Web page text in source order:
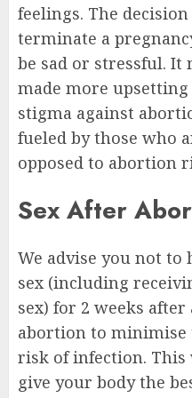
feelings. The
terminate a
be sad or stressful. It
made more upsetting
stigma against
fueled by those who
opposed to abortion
Sex After
We advise you not to
sex (including
sex) for 2 weeks after
abortion to minimise
risk of infection.
give your body the